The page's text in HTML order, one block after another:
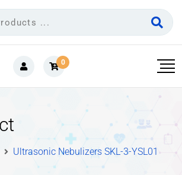
0
Ultrasonic Nebulizers SKL-3-YSL01